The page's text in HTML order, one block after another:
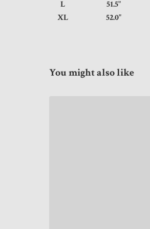
L
51.5"
XL
52.0"
You might also like